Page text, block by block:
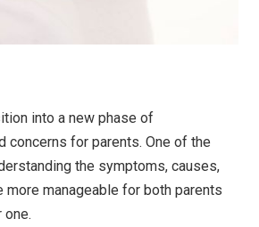
into a new phase of
for parents. One of the
the symptoms, causes,
manageable for both parents
one.